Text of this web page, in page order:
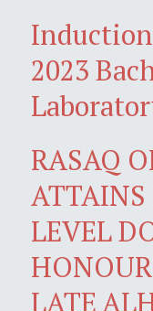
2023
RASAQ
LEVEL
LATE